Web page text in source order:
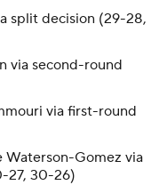
split decision (29-28,
via second-round
via first-round
Waterson-Gomez via
27, 30-26)